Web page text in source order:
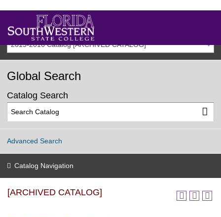
2015-2016 Catalog [ARCHIVED CATALOG]
Global Search
Catalog Search
Advanced Search
Catalog Navigation
[ARCHIVED CATALOG]